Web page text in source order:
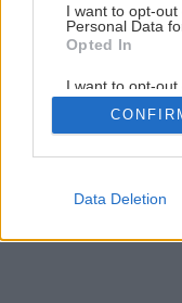
I want to opt-
Personal Data
Opted In
I want to opt-out
Retention, Sale,
Personal Data
Purposes for
Google consents
Data Deletion